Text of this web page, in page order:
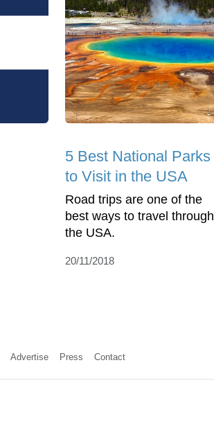
5 Best National Parks
to Visit in the USA
Road trips are one of the
best ways to travel through
the USA.
20/11/2018
Advertise Press Contact